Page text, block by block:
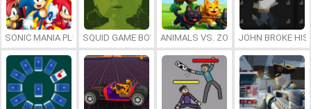
SONIC MANIA PLUS ONLINESQUID GAME BOY ANIMALS VS. ZOMBIESJOHN BROKE HIS